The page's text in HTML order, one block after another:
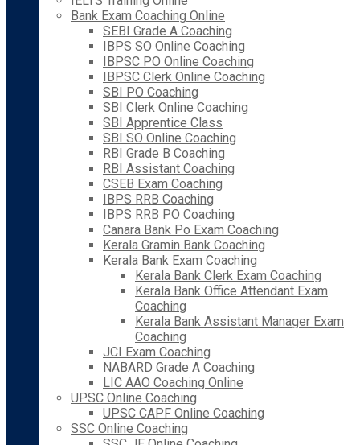
Bank Exam Coaching Online
SEBI Grade A Coaching
IBPS SO Online Coaching
IBPSC PO Online Coaching
IBPSC Clerk Online Coaching
SBI PO Coaching
SBI Clerk Online Coaching
SBI Apprentice Class
SBI SO Online Coaching
RBI Grade B Coaching
RBI Assistant Coaching
CSEB Exam Coaching
IBPS RRB Coaching
IBPS RRB PO Coaching
Canara Bank Po Exam Coaching
Kerala Gramin Bank Coaching
Kerala Bank Exam Coaching
Kerala Bank Clerk Exam Coaching
Kerala Bank Office Attendant Exam
Coaching
Kerala Bank Assistant Manager Exam
Coaching
JCI Exam Coaching
NABARD Grade A Coaching
LIC AAO Coaching Online
UPSC Online Coaching
UPSC CAPF Online Coaching
SSC Online Coaching